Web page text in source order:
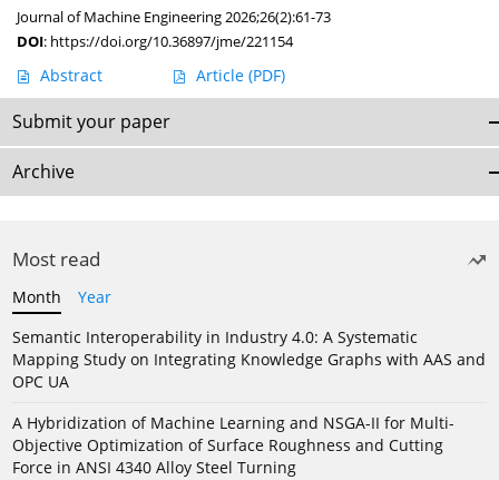
Journal of Machine Engineering 2026;26(2):61-73
DOI: https://doi.org/10.36897/jme/221154
Abstract Article (PDF)
Submit your paper
Archive
Most read
Month
Year
Semantic Interoperability in Industry 4.0: A Systematic
Mapping Study on Integrating Knowledge Graphs with AAS and
OPC UA
A Hybridization of Machine Learning and NSGA-II for Multi-
Objective Optimization of Surface Roughness and Cutting
Force in ANSI 4340 Alloy Steel Turning